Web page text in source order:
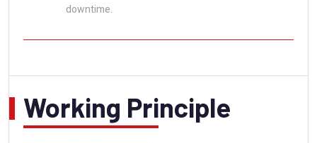
downtime.
Working Principle